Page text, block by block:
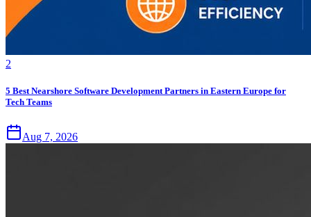
2
5 Best Nearshore Software Development Partners in Eastern Europe for
Tech Teams
Aug 7, 2026